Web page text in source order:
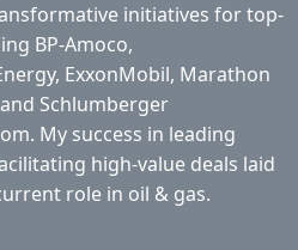
initiatives for top-
BP-Amoco,
ExxonMobil, Marathon
Schlumberger
My success in leading
high-value deals laid
role in oil & gas.